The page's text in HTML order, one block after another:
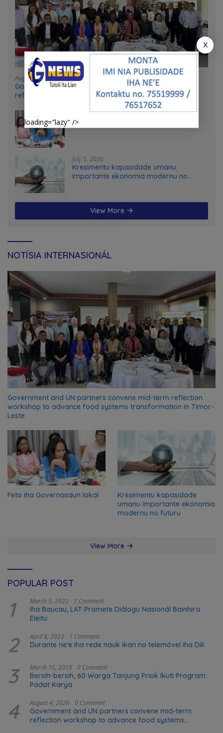
August 4, 2026
Government and UN partners convene mid-term
reflection workshop to advance food systems
July 31, 2026
Feto iha Governasaun lokal
July 5, 2026
Kresimentu kapasidade umanu
importante ekonomia modernu no
View More
NOTÍSIA INTERNASIONÁL
Government and UN partners convene mid-term reflection
workshop to advance food systems transformation in Timor-
Leste
Feto iha Governasaun lokal
Kresimentu kapasidade
umanu importante ekonomia
modernu no futuru
View More
POPULAR POST
1 March 5, 2022 1 Comment
Iha Baucau, LAT Promete Diálogu Nasionál Bainhira
Eleitu
2 April 8, 2023 1 Comment
Durante ne’e iha rede nauk ikan no telemóvel iha Dili
3 March 16, 2019 0 Comment
Bersih-bersih, 60 Warga Tanjung Priok Ikuti Program
Padat Karya
4 August 4, 2026 0 Comment
Government and UN partners convene mid-term
reflection workshop to advance food systems
X
loading="lazy" />